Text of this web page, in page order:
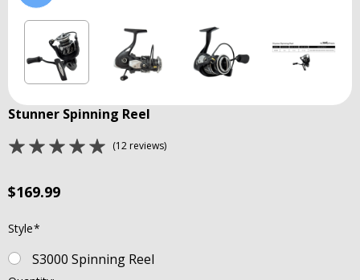
Stunner Spinning Reel
(12 reviews)
$169.99
Style*
S3000 Spinning Reel